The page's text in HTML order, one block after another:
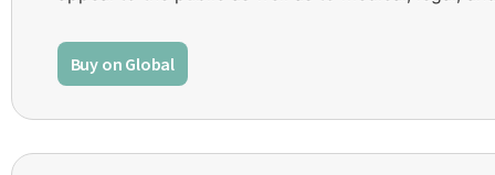
Buy on Global